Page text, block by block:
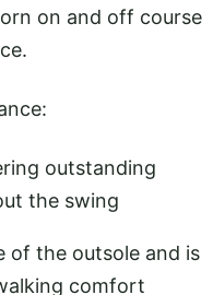
on and off course
outstanding
the swing
of the outsole and is
comfort